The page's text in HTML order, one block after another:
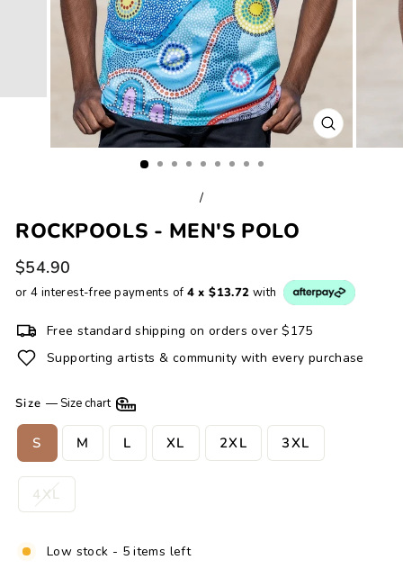
CLOSE
(ESC)
/
ROCKPOOLS - MEN'S POLO
Regular
price
$54.90
or 4 interest-free payments of 4 x $13.72 with
Free standard shipping on orders over $175
Supporting artists & community with every purchase
Size — Size chart
S M L XL 2XL 3XL
4XL
Low stock - 5 items left